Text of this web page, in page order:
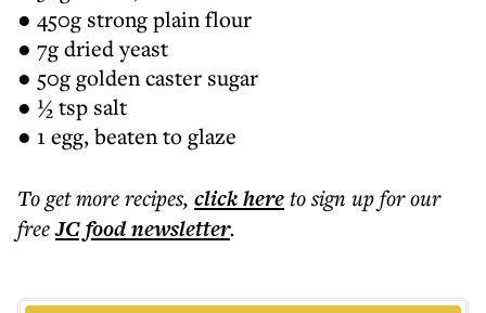
● 450g strong plain flour
● 7g dried yeast
● 50g golden caster sugar
● ½ tsp salt
● 1 egg, beaten to glaze
To get morerecipes, click hereto sign up for our
freeJC foodnewsletter.